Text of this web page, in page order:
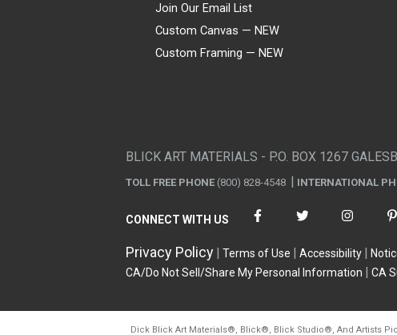
Join Our Email List
Custom Canvas — NEW
Custom Framing — NEW
BLICK ART MATERIALS - P.O. BOX 1267
TOLL FREE PHONE (800) 828-4548 INTERNATIONAL
CONNECT WITH US
Privacy Policy Terms of Use Accessibility
CA/Do Not Sell/Share My Personal Information
CA
Dick Blick Art Materials®, Blick®, Blick Studio®, And Artists